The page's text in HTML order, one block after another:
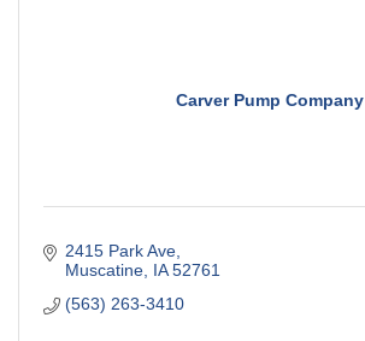
Carver Pump Company
2415 Park Ave
Muscatine IA 52761
(563) 263-3410